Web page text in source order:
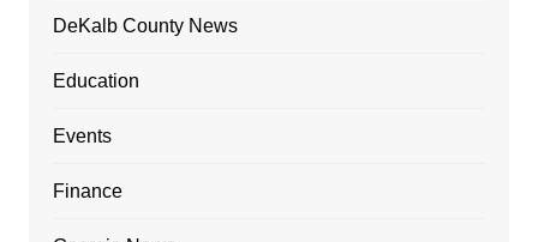
DeKalb County News
Education
Events
Finance